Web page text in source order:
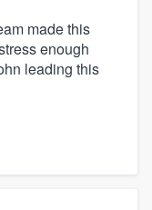
made this
enough
leading this